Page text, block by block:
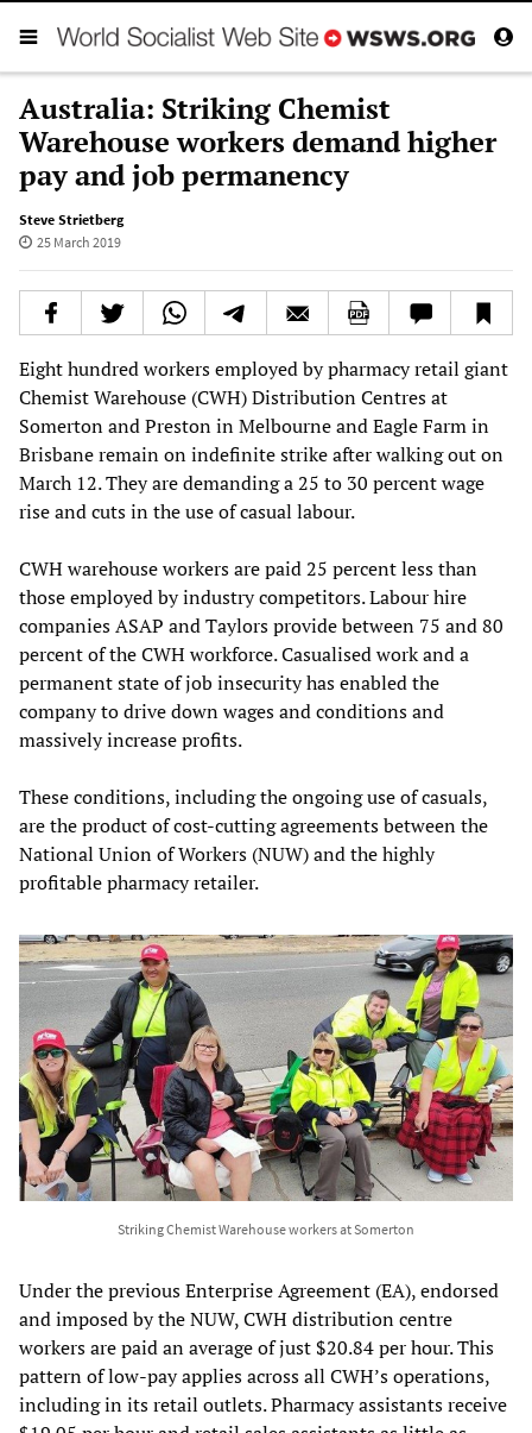
Australia: Striking Chemist
Warehouse workers demand higher
pay and job permanency
Steve Strietberg
25 March 2019
Eight hundred workers employed by pharmacy retail giant
Chemist Warehouse (CWH) Distribution Centres at
Somerton and Preston in Melbourne and Eagle Farm in
Brisbane remain on indefinite strike after walking out on
March 12. They are demanding a 25 to 30 percent wage
rise and cuts in the use of casual labour.
CWH warehouse workers are paid 25 percent less than
those employed by industry competitors. Labour hire
companies ASAP and Taylors provide between 75 and 80
percent of the CWH workforce. Casualised work and a
permanent state of job insecurity has enabled the
company to drive down wages and conditions and
massively increase profits.
These conditions, including the ongoing use of casuals,
are the product of cost-cutting agreements between the
National Union of Workers (NUW) and the highly
profitable pharmacy retailer.
Striking Chemist Warehouse workers at Somerton
Under the previous Enterprise Agreement (EA), endorsed
and imposed by the NUW, CWH distribution centre
workers are paid an average of just $20.84 per hour. This
pattern of low-pay applies across all CWH’s operations,
including in its retail outlets. Pharmacy assistants receive